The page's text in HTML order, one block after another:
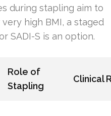
during stapling aim to
high BMI, a staged
SADI-S is an option.
Role of
Stapling
Clinical